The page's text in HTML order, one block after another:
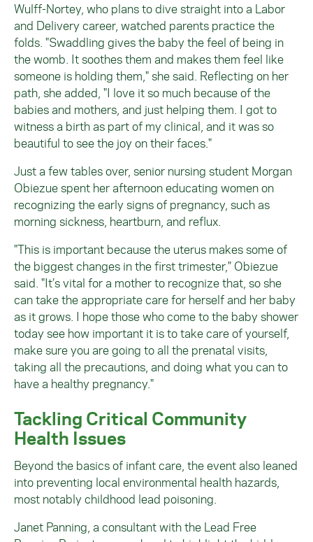
Wulff-Nortey, who plans to dive straight into a Labor
and Delivery career, watched parents practice the
folds. "Swaddling gives the baby the feel of being in
the womb. It soothes them and makes them feel like
someone is holding them," she said. Reflecting on her
path, she added, "I love it so much because of the
babies and mothers, and just helping them. I got to
witness a birth as part of my clinical, and it was so
beautiful to see the joy on their faces."
Just a few tables over, senior nursing student Morgan
Obiezue spent her afternoon educating women on
recognizing the early signs of pregnancy, such as
morning sickness, heartburn, and reflux.
"This is important because the uterus makes some of
the biggest changes in the first trimester," Obiezue
said. "It’s vital for a mother to recognize that, so she
can take the appropriate care for herself and her baby
as it grows. I hope those who come to the baby shower
today see how important it is to take care of yourself,
make sure you are going to all the prenatal visits,
taking all the precautions, and doing what you can to
have a healthy pregnancy."
Tackling Critical Community
Health Issues
Beyond the basics of infant care, the event also leaned
into preventing local environmental health hazards,
most notably childhood lead poisoning.
Janet Panning, a consultant with the Lead Free